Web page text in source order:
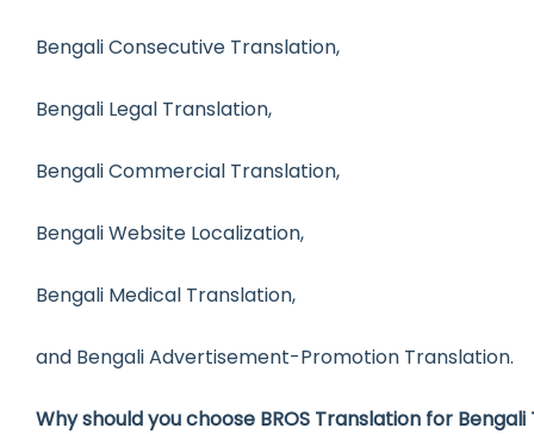
Bengali Consecutive Translation,
Bengali Legal Translation,
Bengali Commercial Translation,
Bengali Website Localization,
Bengali Medical Translation,
and Bengali Advertisement-Promotion Translation.
Why should you choose BROS Translation for